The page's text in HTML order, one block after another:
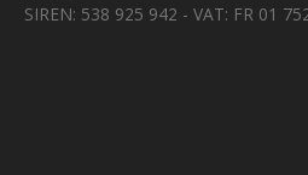
SIREN: 538 925 942 - VAT: FR 01